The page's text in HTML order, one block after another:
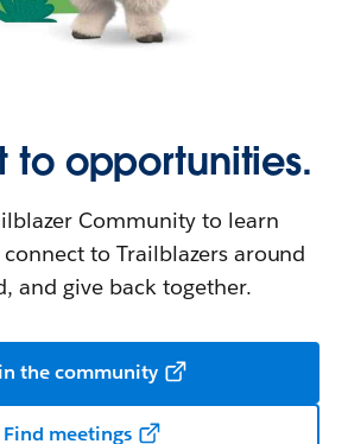
to opportunities.
Community to learn
to Trailblazers around
and give back together.
the community
Find meetings